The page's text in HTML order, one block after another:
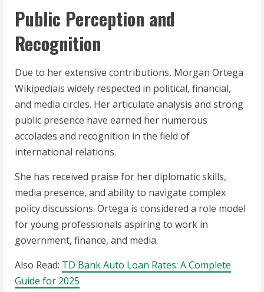
Public Perception and
Recognition
Due to her extensive contributions, Morgan Ortega
Wikipediais widely respected in political, financial,
and media circles. Her articulate analysis and strong
public presence have earned her numerous
accolades and recognition in the field of
international relations.
She has received praise for her diplomatic skills,
media presence, and ability to navigate complex
policy discussions. Ortega is considered a role model
for young professionals aspiring to work in
government, finance, and media.
Also Read: TD Bank Auto Loan Rates: A Complete
Guide for 2025